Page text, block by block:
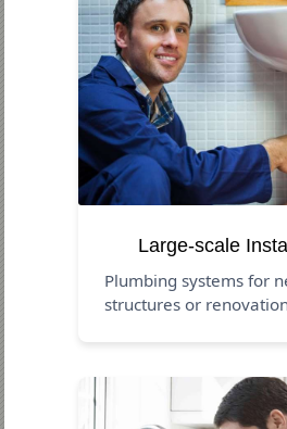
Large-scale
Plumbing systems for
structures or